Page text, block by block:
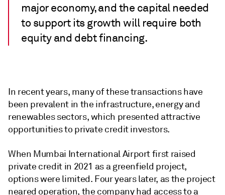
major economy, and the capital needed
to support its growth will require both
equity and debt financing.
In recent years, many of these transactions have
been prevalent in the infrastructure, energy and
renewables sectors, which presented attractive
opportunities to private credit investors.
When Mumbai International Airport first raised
private credit in 2021 as a greenfield project,
options were limited. Four years later, as the project
neared operation, the company had access to a